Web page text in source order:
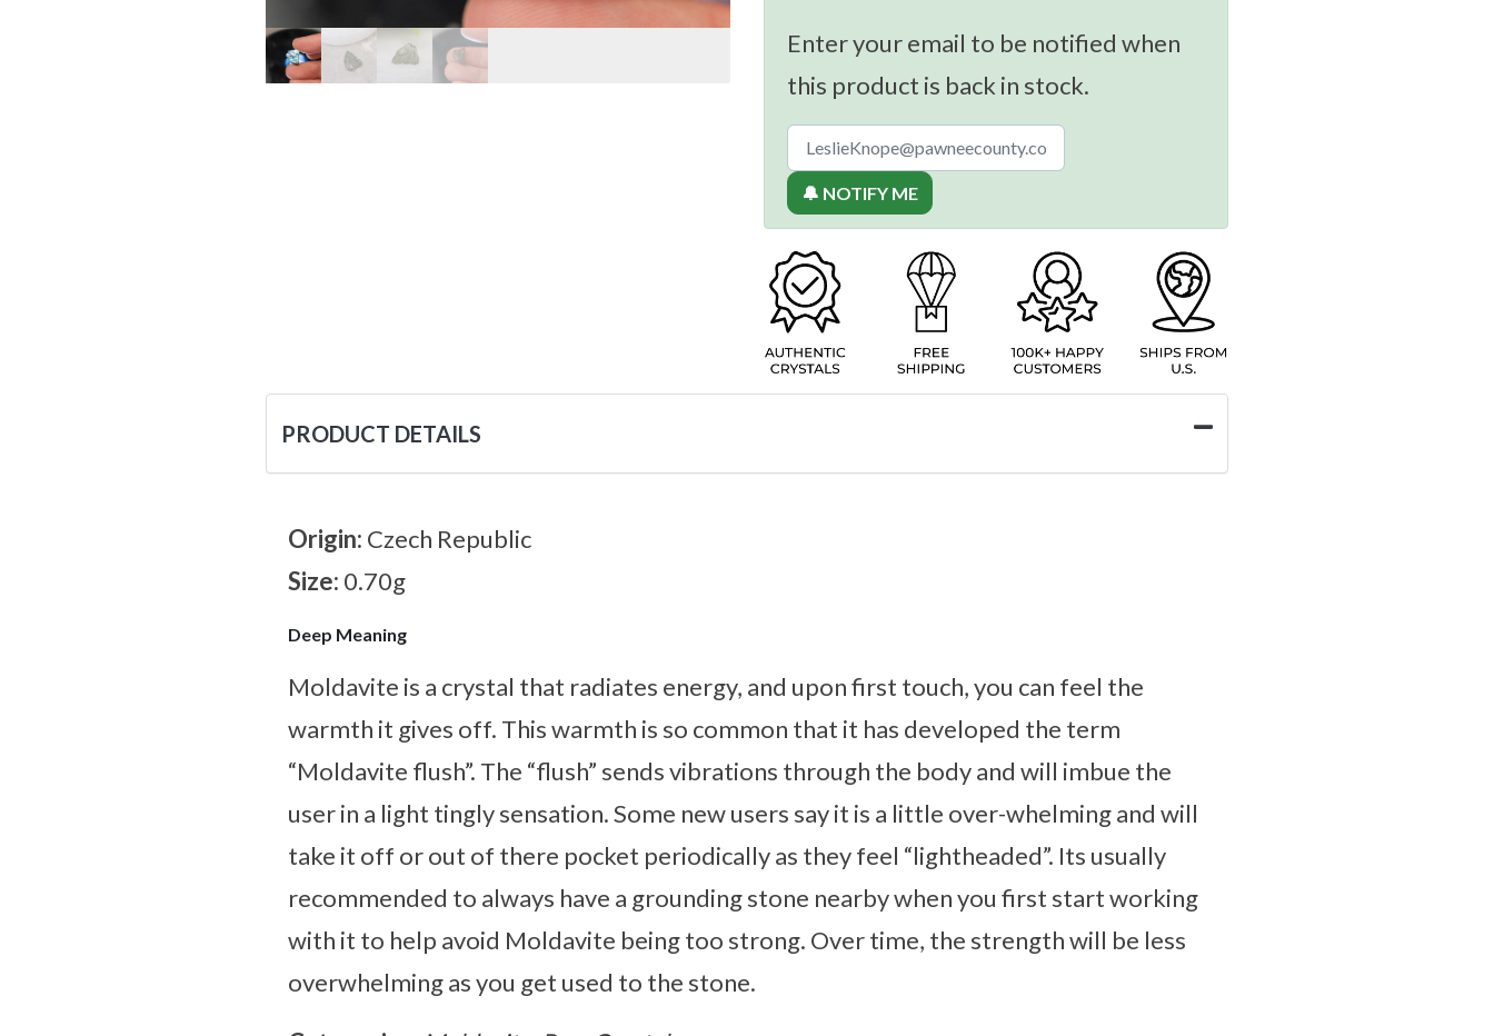
Enter your email to be notified when
this product is back in stock.
🔔 NOTIFY ME
PRODUCT DETAILS
Origin: Czech Republic
Size: 0.70g
Deep Meaning
Moldavite is a crystal that radiates energy, and upon first touch, you can feel the
warmth it gives off. This warmth is so common that it has developed the term
“Moldavite flush”. The “flush” sends vibrations through the body and will imbue the
user in a light tingly sensation. Some new users say it is a little over-whelming and will
take it off or out of there pocket periodically as they feel “lightheaded”. Its usually
recommended to always have a grounding stone nearby when you first start working
with it to help avoid Moldavite being too strong. Over time, the strength will be less
overwhelming as you get used to the stone.